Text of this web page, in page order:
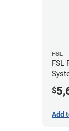
FSL
FSL
$
Add